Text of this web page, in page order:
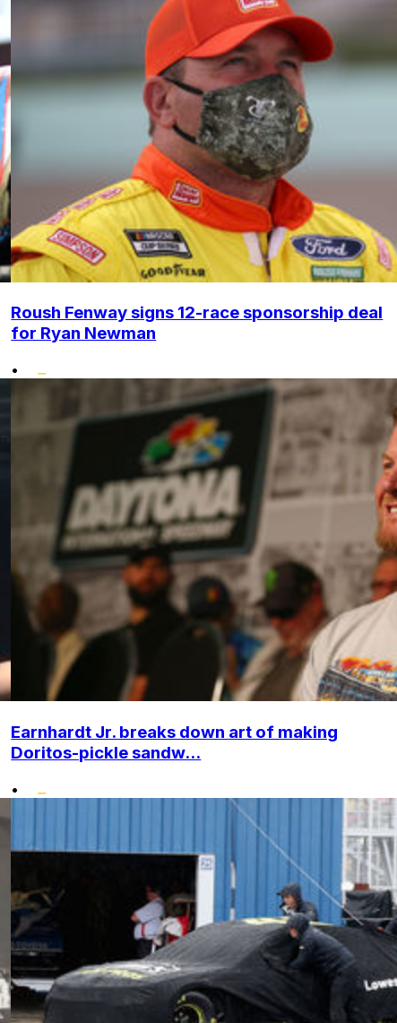
Roush Fenway signs 12-race sponsorship deal
for Ryan Newman
•
Earnhardt Jr. breaks down art of making
Doritos-pickle sandw...
•